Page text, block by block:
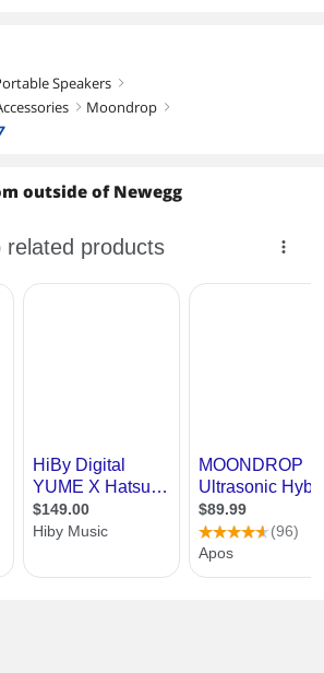
Speakers right
right Moondrop right
outside of Newegg